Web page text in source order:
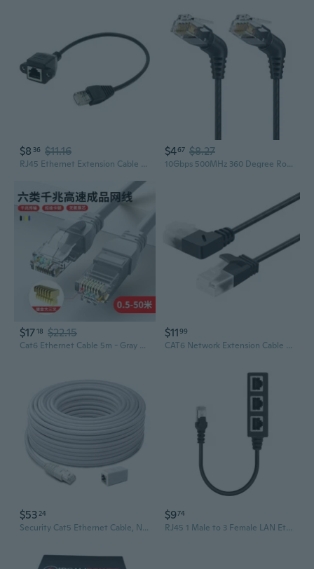
$8 36 $11.16
RJ45 Ethernet Extension Cable with Mounting Ears - Cat5e Male to Female Network Cable
$467 $8.27
10Gbps 500MHz 360 Degree Rotatable Cat6A Networking Cat6A Ethernet Cable
$1718 $22.15
Cat6 Ethernet Cable 5m - Gray Shielded High-Speed Gigabit LAN Cable, 8-Wire Stranded Patch Cord
$1199
CAT6 Network Extension Cable 90 Degree RJ45 UTP Network Cable Extension Cable
$53 24
Security Cat5 Ethernet Cable, Nvr Extension Cord for PoE Camera, 100 Ft/30M, Swnhd-30MCAT5E
$974
RJ45 1 Male to 3 Female LAN Ethernet Network Splitter Adapter Cable for Cat5, Cat5e, Cat6, Cat7 Durable